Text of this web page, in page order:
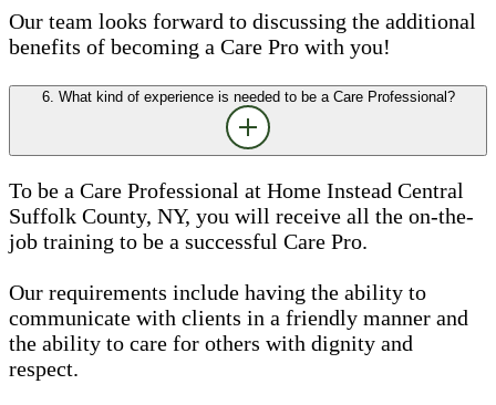
Our team looks forward to discussing the additional
benefits of becoming a Care Pro with you!
6. What kind of experience is needed to be a Care Professional?
To be a Care Professional at Home Instead Central
Suffolk County, NY, you will receive all the on-the-
job training to be a successful Care Pro.
Our requirements include having the ability to
communicate with clients in a friendly manner and
the ability to care for others with dignity and
respect.